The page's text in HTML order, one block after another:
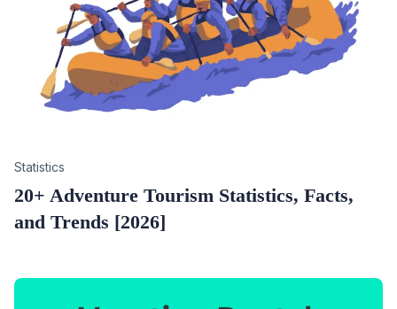
Category
Statistics
20+ Adventure Tourism Statistics, Facts,
and Trends [2026]